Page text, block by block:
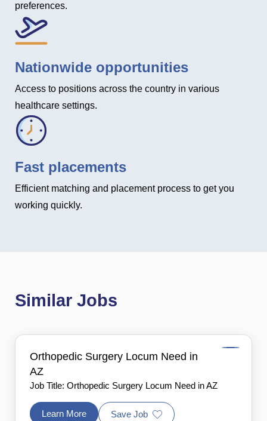
preferences.
Nationwide opportunities
Access to positions across the country in various
healthcare settings.
Fast placements
Efficient matching and placement process to get you
working quickly.
Similar Jobs
Orthopedic Surgery Locum Need in
AZ
Job Title: Orthopedic Surgery Locum Need in AZ
Learn More Save Job